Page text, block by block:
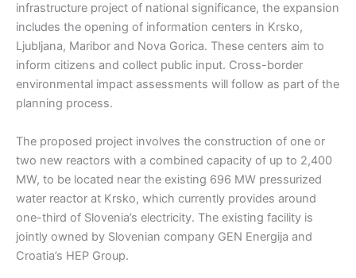
infrastructure project of national significance, the expansion
includes the opening of information centers in Krsko,
Ljubljana, Maribor and Nova Gorica. These centers aim to
inform citizens and collect public input. Cross-border
environmental impact assessments will follow as part of the
planning process.
The proposed project involves the construction of one or
two new reactors with a combined capacity of up to 2,400
MW, to be located near the existing 696 MW pressurized
water reactor at Krsko, which currently provides around
one-third of Slovenia’s electricity. The existing facility is
jointly owned by Slovenian company GEN Energija and
Croatia’s HEP Group.